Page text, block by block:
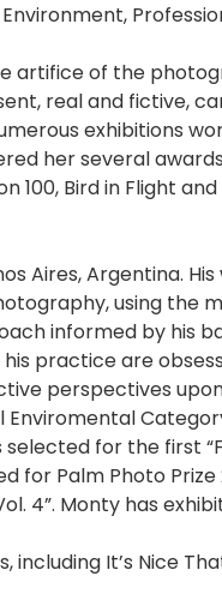
artifice of the
real and fictive,
exhibitions
her several
100, Bird in Flight
Aires, Argentina.
using the
informed by his
practice are
perspectives
selected for the first
for Palm Photo
4”. Monty has
It’s Nice